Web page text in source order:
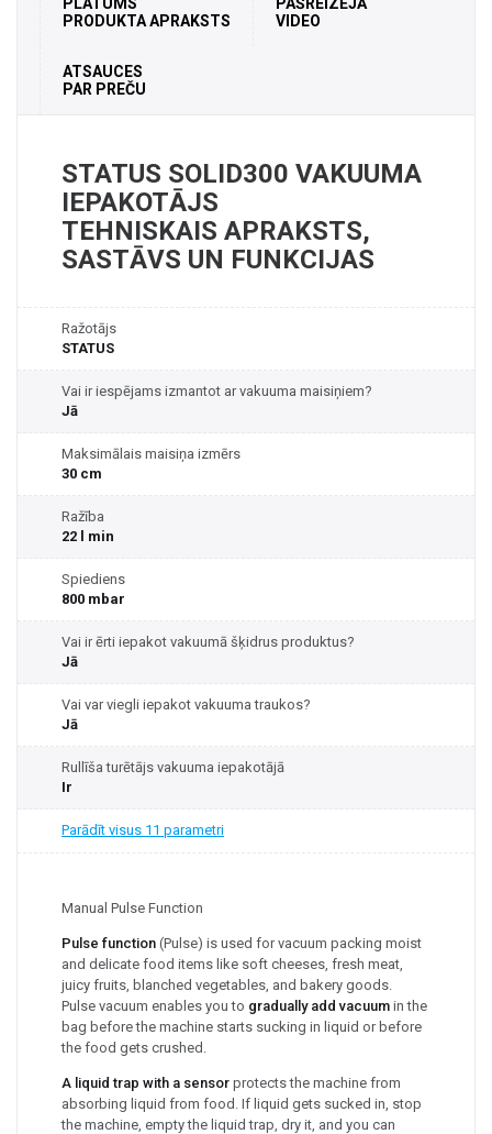
PRODUKTA APRAKSTS
VIDEO
ATSAUCES
PAR PREČU
STATUS SOLID300 VAKUUMA
IEPAKOTĀJS
TEHNISKAIS APRAKSTS,
SASTĀVS UN FUNKCIJAS
Ražotājs
STATUS
Vai ir iespējams izmantot ar vakuuma maisiņiem?
Jā
Maksimālais maisiņa izmērs
30 cm
Ražība
22 l min
Spiediens
800 mbar
Vai ir ērti iepakot vakuumā šķidrus produktus?
Jā
Vai var viegli iepakot vakuuma traukos?
Jā
Rullīša turētājs vakuuma iepakotājā
Ir
Parādīt visus 11 parametri
Manual Pulse Function
Pulse function (Pulse) is used for vacuum packing moist
and delicate food items like soft cheeses, fresh meat,
juicy fruits, blanched vegetables, and bakery goods.
Pulse vacuum enables you to gradually add vacuum in the
bag before the machine starts sucking in liquid or before
the food gets crushed.
A liquid trap with a sensor protects the machine from
absorbing liquid from food. If liquid gets sucked in, stop
the machine, empty the liquid trap, dry it, and you can